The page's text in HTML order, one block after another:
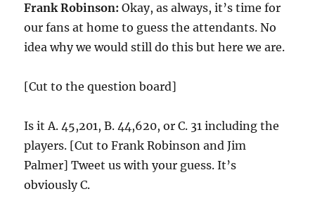
Frank Robinson: Okay, as always, it’s time for
our fans at home to guess the attendants. No
idea why we would still do this but here we are.
[Cut to the question board]
Is it A. 45,201, B. 44,620, or C. 31 including the
players. [Cut to Frank Robinson and Jim
Palmer] Tweet us with your guess. It’s
obviously C.